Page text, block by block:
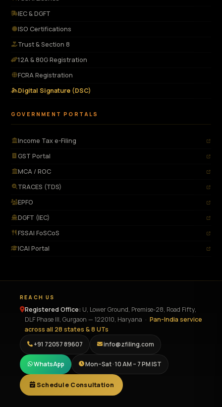
IEC & DGFT
ISO Certifications
Trust & Section 8
12A & 80G Registration
FCRA Registration
Digital Signature (DSC)
GOVERNMENT PORTALS
Income Tax e-Filing
GST Portal
MCA / ROC
TRACES (TDS)
EPFO
DGFT (IEC)
FSSAI FoSCoS
ICAI Portal
REACH US
Registered Office: U, Lower Ground, Premise-28, Road Fifty,
DLF Phase III, Gurgaon — 122010, Haryana · Pan-India service
across all 28 states & 8 UTs
+91 72057 89607
info@zfiling.com
WhatsApp Mon–Sat · 10 AM – 7 PM IST
Schedule Consultation